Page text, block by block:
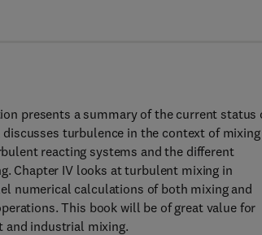
presents a summary of the current status
turbulence in the context of mixing
reacting systems and the different
Chapter IV looks at turbulent mixing in
numerical calculations of both mixing and
This book will be of great value for
and industrial mixing.